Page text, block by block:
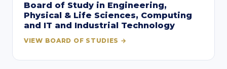
Board of Study in Engineering,
Physical & Life Sciences, Computing
and IT and Industrial Technology
VIEW BOARD OF STUDIES →